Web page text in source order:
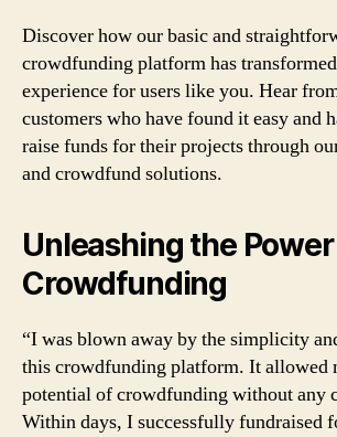
Discover how our basic and
crowdfunding platform has
experience for users like you. Hear
customers who have found it easy and
raise funds for their projects through
and crowdfund solutions.
Unleashing the
Crowdfunding
“I was blown away by the simplicity
this crowdfunding platform. It allowed
potential of crowdfunding without any
Within days, I successfully fundraised